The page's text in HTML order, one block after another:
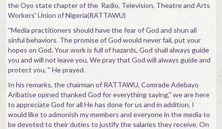
the Oyo state chapter of the Radio, Television, Theatre and Arts
Workers' Union of Nigeria(RATTAWU)
''Media practitioners should have the fear of God and shun all
sinful behaviors. The promise of God would never fail, put your
hopes on God. Your work is full of hazards, God shall always guide
you and will not leave you. We pray that God will always guide and
protect you, '' He prayed.
In his remarks, the chairman of RATTAWU, Comrade Adebayo
Aribatise opined thanked God for everything saying,'' we are here
to appreciate God for all He has done for us and in addition, I
would like to admonish my members and everyone in the media to
be devoted to their duties to justify the salaries they receive. On